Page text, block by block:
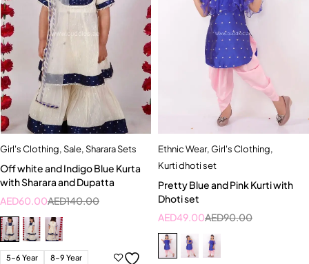
Girl's Clothing,Sale,Sharara Sets
Off white and Indigo Blue Kurta
with Sharara and Dupatta
AED140.00
AED60.00
5-6 Year
8-9 Year
Ethnic Wear,Girl's Clothing,
Kurti dhoti set
Pretty Blue and Pink Kurti with
Dhoti set
AED90.00
AED49.00